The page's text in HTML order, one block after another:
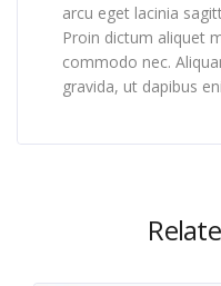
arcu eget lacinia
Proin dictum aliquet
commodo nec.
gravida, ut dapibus